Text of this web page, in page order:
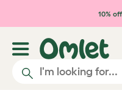
Skip to main 10%